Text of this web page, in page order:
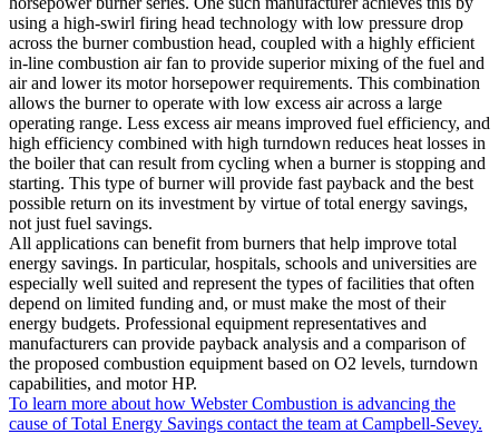
using a high-swirl firing head technology with low pressure drop
across the burner combustion head, coupled with a highly efficient
in-line combustion air fan to provide superior mixing of the fuel and
air and lower its motor horsepower requirements. This combination
allows the burner to operate with low excess air across a large
operating range. Less excess air means improved fuel efficiency, and
high efficiency combined with high turndown reduces heat losses in
the boiler that can result from cycling when a burner is stopping and
starting. This type of burner will provide fast payback and the best
possible return on its investment by virtue of total energy savings,
not just fuel savings.
All applications can benefit from burners that help improve total
energy savings. In particular, hospitals, schools and universities are
especially well suited and represent the types of facilities that often
depend on limited funding and, or must make the most of their
energy budgets. Professional equipment representatives and
manufacturers can provide payback analysis and a comparison of
the proposed combustion equipment based on O2 levels, turndown
capabilities, and motor HP.
To learn more about how Webster Combustion is advancing the
cause of Total Energy Savings contact the team at Campbell-Sevey.